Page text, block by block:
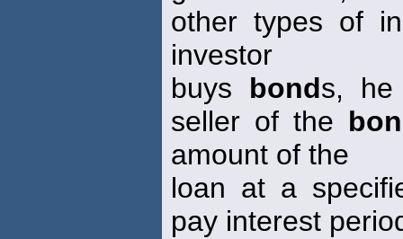
other types of
investor
buys bonds, he
seller of the
amount of the
loan at a
pay interest